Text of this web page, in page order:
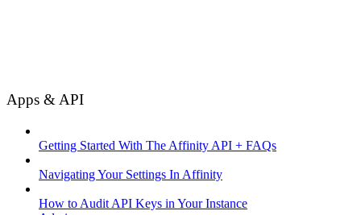
Apps & API
Getting Started With The Affinity API + FAQs
Navigating Your Settings In Affinity
How to Audit API Keys in Your Instance